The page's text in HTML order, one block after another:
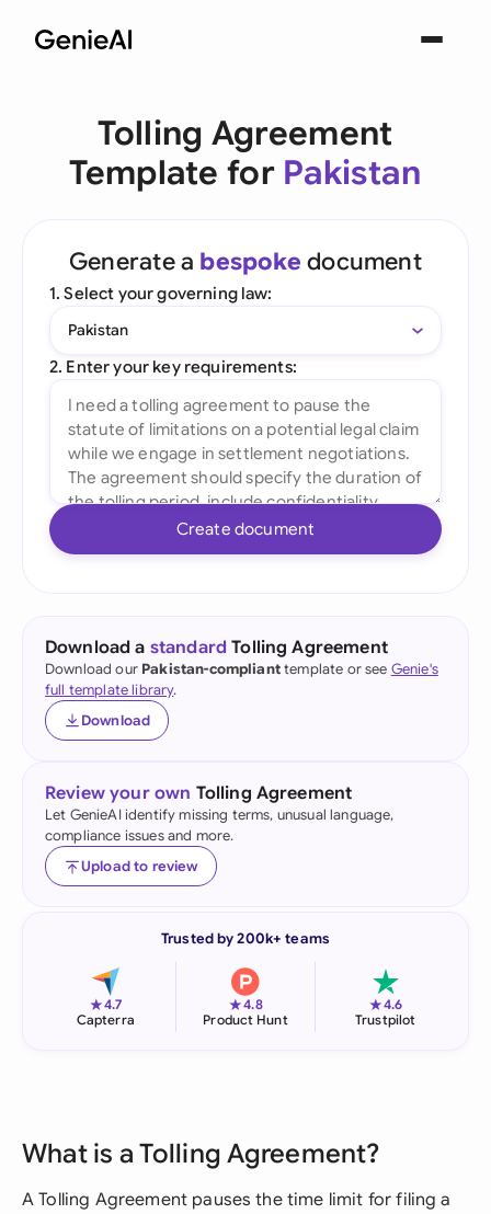
Tolling Agreement
Template for Pakistan
Generate a bespoke document
1. Select your governing law:
Pakistan
2. Enter your key requirements:
Create document
Download a standard Tolling Agreement
Download our Pakistan-complianttemplate or see Genie's
full template library.
Download
Review your own Tolling Agreement
Let GenieAI identify missing terms, unusual language,
compliance issues and more.
Upload to review
Trusted by 200k+ teams
★4.7
Capterra
★4.8
Product Hunt
★4.6
Trustpilot
What is a Tolling Agreement?
A Tolling Agreement pauses the time limit for filing a